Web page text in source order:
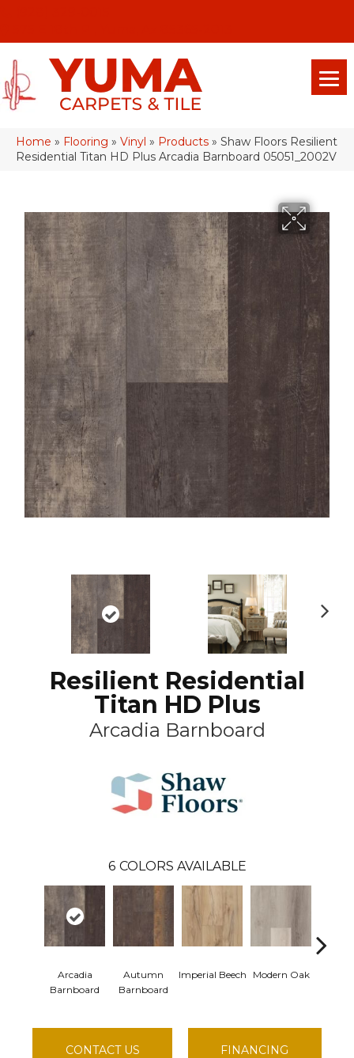
Home » Flooring » Vinyl » Products » Shaw Floors Resilient
Residential Titan HD Plus Arcadia Barnboard 05051_2002V
Resilient Residential
Titan HD Plus
Arcadia Barnboard
6 COLORS AVAILABLE
Arcadia
Barnboard
Autumn
Barnboard
Imperial Beech Modern Oak
CONTACT US FINANCING